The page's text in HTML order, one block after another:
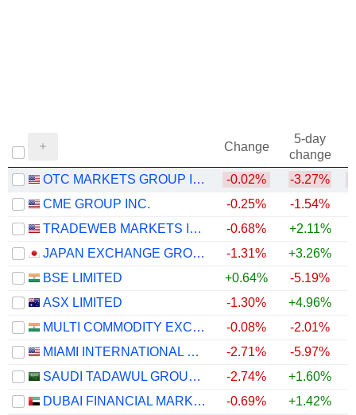
Change
5-day
change
OTC MARKETS GROUP INC.
-0.02% -3.27%
CME GROUP INC.
-0.25% -1.54%
TRADEWEB MARKETS INC.
-0.68% +2.11%
JAPAN EXCHANGE GROUP, INC.
-1.31% +3.26%
BSE LIMITED
+0.64% -5.19%
ASX LIMITED
-1.30% +4.96%
MULTI COMMODITY EXCHANGE OF INDIA LIMITED
-0.08% -2.01%
MIAMI INTERNATIONAL HOLDINGS, INC.
-2.71%
-5.97%
SAUDI TADAWUL GROUP HOLDING COMPANY
-2.74% +1.60%
DUBAI FINANCIAL MARKET
-0.69% +1.42%